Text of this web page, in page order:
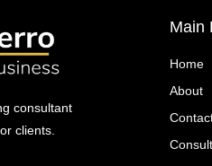
consultant
clients.
Main
Home
About